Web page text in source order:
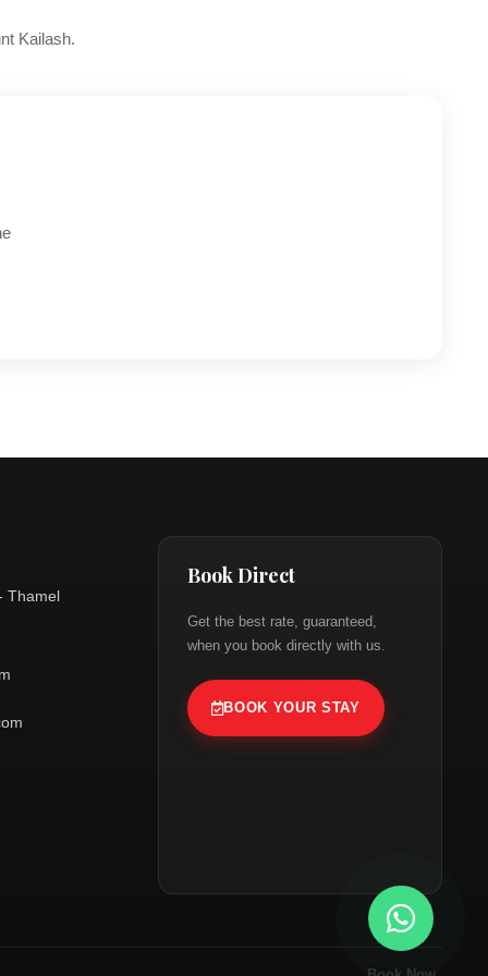
Kailash.
Thamel
Book Direct
Get the best rate, guaranteed,
when you book directly with us.
BOOK YOUR STAY